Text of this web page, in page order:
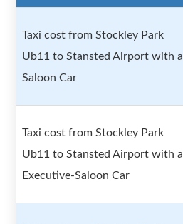
Taxi cost from Stockley Park
Ub11 to Stansted Airport with a
Saloon Car
Taxi cost from Stockley Park
Ub11 to Stansted Airport with a
Executive-Saloon Car